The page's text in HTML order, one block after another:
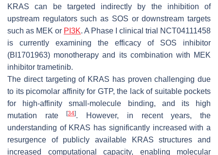
KRAS can be targeted indirectly by the inhibition of
upstream regulators such as SOS or downstream targets
such as MEK or PI3K. A Phase I clinical trial NCT04111458
is currently examining the efficacy of SOS inhibitor
(BI1701963) monotherapy and its combination with MEK
inhibitor trametinib.
The direct targeting of KRAS has proven challenging due
to its picomolar affinity for GTP, the lack of suitable pockets
for high-affinity small-molecule binding, and its high
mutation rate[34]. However, in recent years, the
understanding of KRAS has significantly increased with a
resurgence of publicly available KRAS structures and
increased computational capacity, enabling molecular